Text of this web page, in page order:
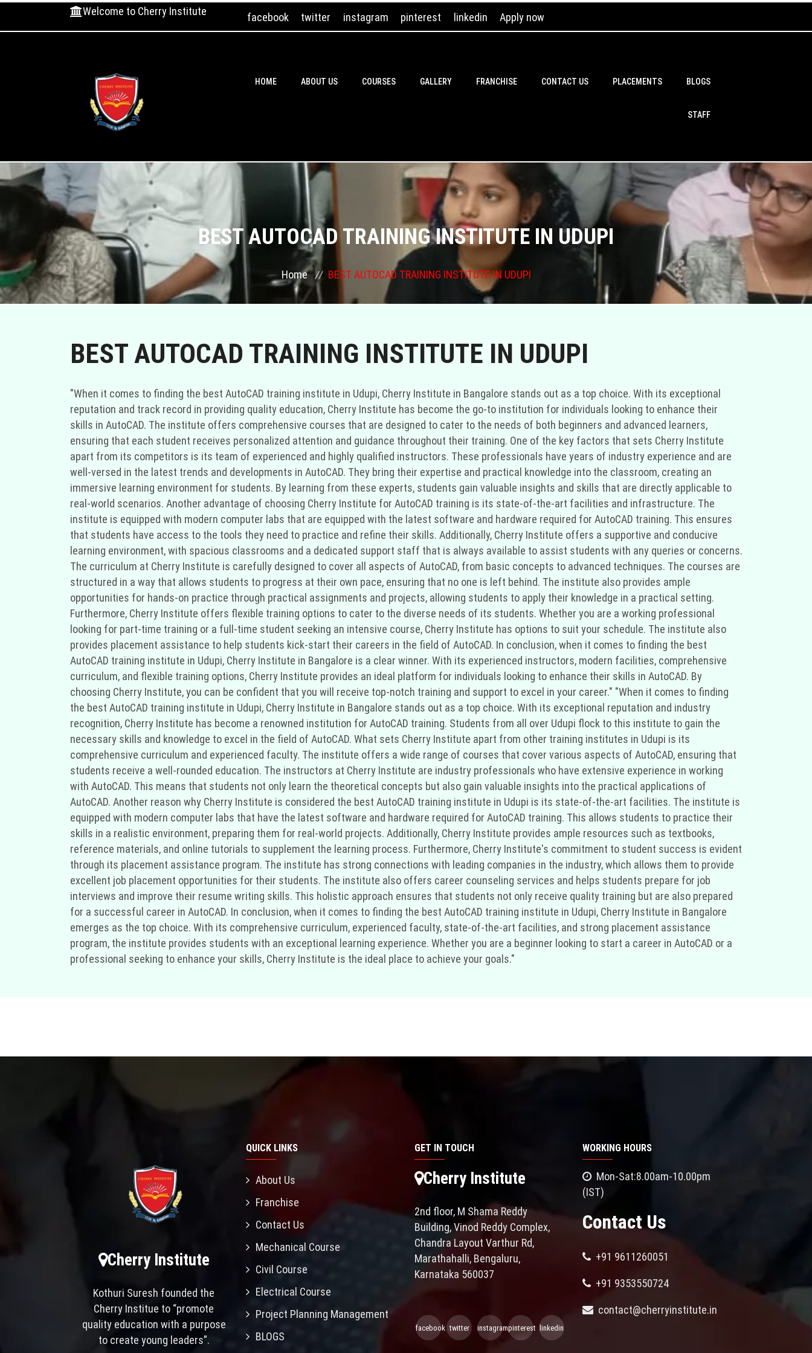
Welcome to Cherry Institute facebook twitter instagram pinterest linkedin Apply now
HOME ABOUT US COURSES GALLERY FRANCHISE CONTACT US PLACEMENTS BLOGS
STAFF
BEST AUTOCAD TRAINING INSTITUTE IN UDUPI
Home BEST AUTOCAD TRAINING INSTITUTE IN UDUPI
BEST AUTOCAD TRAINING INSTITUTE IN UDUPI
"When it comes to finding the best AutoCAD training institute in Udupi, Cherry Institute in Bangalore stands out as a top choice. With its exceptional
reputation and track record in providing quality education, Cherry Institute has become the go-to institution for individuals looking to enhance their
skills in AutoCAD. The institute offers comprehensive courses that are designed to cater to the needs of both beginners and advanced learners,
ensuring that each student receives personalized attention and guidance throughout their training. One of the key factors that sets Cherry Institute
apart from its competitors is its team of experienced and highly qualified instructors. These professionals have years of industry experience and are
well-versed in the latest trends and developments in AutoCAD. They bring their expertise and practical knowledge into the classroom, creating an
immersive learning environment for students. By learning from these experts, students gain valuable insights and skills that are directly applicable to
real-world scenarios. Another advantage of choosing Cherry Institute for AutoCAD training is its state-of-the-art facilities and infrastructure. The
institute is equipped with modern computer labs that are equipped with the latest software and hardware required for AutoCAD training. This ensures
that students have access to the tools they need to practice and refine their skills. Additionally, Cherry Institute offers a supportive and conducive
learning environment, with spacious classrooms and a dedicated support staff that is always available to assist students with any queries or concerns.
The curriculum at Cherry Institute is carefully designed to cover all aspects of AutoCAD, from basic concepts to advanced techniques. The courses are
structured in a way that allows students to progress at their own pace, ensuring that no one is left behind. The institute also provides ample
opportunities for hands-on practice through practical assignments and projects, allowing students to apply their knowledge in a practical setting.
Furthermore, Cherry Institute offers flexible training options to cater to the diverse needs of its students. Whether you are a working professional
looking for part-time training or a full-time student seeking an intensive course, Cherry Institute has options to suit your schedule. The institute also
provides placement assistance to help students kick-start their careers in the field of AutoCAD. In conclusion, when it comes to finding the best
AutoCAD training institute in Udupi, Cherry Institute in Bangalore is a clear winner. With its experienced instructors, modern facilities, comprehensive
curriculum, and flexible training options, Cherry Institute provides an ideal platform for individuals looking to enhance their skills in AutoCAD. By
choosing Cherry Institute, you can be confident that you will receive top-notch training and support to excel in your career." "When it comes to finding
the best AutoCAD training institute in Udupi, Cherry Institute in Bangalore stands out as a top choice. With its exceptional reputation and industry
recognition, Cherry Institute has become a renowned institution for AutoCAD training. Students from all over Udupi flock to this institute to gain the
necessary skills and knowledge to excel in the field of AutoCAD. What sets Cherry Institute apart from other training institutes in Udupi is its
comprehensive curriculum and experienced faculty. The institute offers a wide range of courses that cover various aspects of AutoCAD, ensuring that
students receive a well-rounded education. The instructors at Cherry Institute are industry professionals who have extensive experience in working
with AutoCAD. This means that students not only learn the theoretical concepts but also gain valuable insights into the practical applications of
AutoCAD. Another reason why Cherry Institute is considered the best AutoCAD training institute in Udupi is its state-of-the-art facilities. The institute is
equipped with modern computer labs that have the latest software and hardware required for AutoCAD training. This allows students to practice their
skills in a realistic environment, preparing them for real-world projects. Additionally, Cherry Institute provides ample resources such as textbooks,
reference materials, and online tutorials to supplement the learning process. Furthermore, Cherry Institute's commitment to student success is evident
through its placement assistance program. The institute has strong connections with leading companies in the industry, which allows them to provide
excellent job placement opportunities for their students. The institute also offers career counseling services and helps students prepare for job
interviews and improve their resume writing skills. This holistic approach ensures that students not only receive quality training but are also prepared
for a successful career in AutoCAD. In conclusion, when it comes to finding the best AutoCAD training institute in Udupi, Cherry Institute in Bangalore
emerges as the top choice. With its comprehensive curriculum, experienced faculty, state-of-the-art facilities, and strong placement assistance
program, the institute provides students with an exceptional learning experience. Whether you are a beginner looking to start a career in AutoCAD or a
professional seeking to enhance your skills, Cherry Institute is the ideal place to achieve your goals."
Cherry Institute
Kothuri Suresh founded the
Cherry Institue to “promote
quality education with a purpose
to create young leaders”.
QUICK LINKS
About Us
Franchise
Contact Us
Mechanical Course
Civil Course
Electrical Course
Project Planning Management
BLOGS
GET IN TOUCH
Cherry Institute
2nd floor, M Shama Reddy
Building, Vinod Reddy Complex,
Chandra Layout Varthur Rd,
Marathahalli, Bengaluru,
Karnataka 560037
facebook twitter instagrampinterest linkedin
WORKING HOURS
Mon-Sat:8.00am-10.00pm
(IST)
Contact Us
+91 9611260051
+91 9353550724
contact@cherryinstitute.in